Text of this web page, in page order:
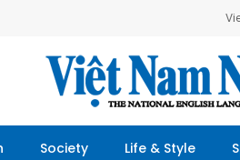
Society Life & Style